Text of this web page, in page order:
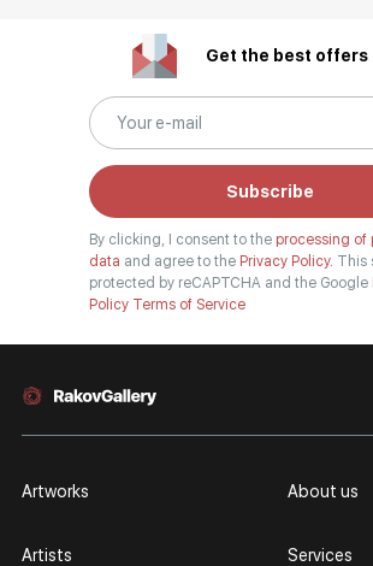
Get the best offers
Subscribe
By clicking, I consent to the processing of
data and agree to the Privacy Policy. This
protected by reCAPTCHA and the Google
Policy Terms of Service
Artworks
Artists
About us
Services